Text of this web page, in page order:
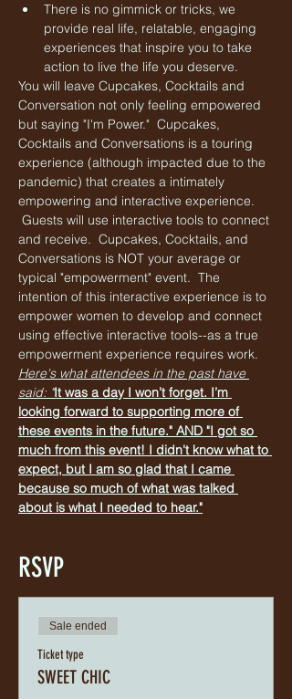
There is no gimmick or tricks, we
provide real life, relatable, engaging
experiences that inspire you to take
action to live the life you deserve.
You will leave Cupcakes, Cocktails and
Conversation not only feeling empowered
but saying "I'm Power."  Cupcakes,
Cocktails and Conversations is a touring
experience (although impacted due to the
pandemic) that creates a intimately
empowering and interactive experience.
Guests will use interactive tools to connect
and receive.  Cupcakes, Cocktails, and
Conversations is NOT your average or
typical "empowerment" event.  The
intention of this interactive experience is to
empower women to develop and connect
using effective interactive tools--as a true
empowerment experience requires work.
Here's what attendees in the past have
said: "It was a day I won’t forget. I’m
looking forward to supporting more of
these events in the future." AND "I got so
much from this event! I didn't know what to
expect, but I am so glad that I came
because so much of what was talked
about is what I needed to hear."
RSVP
Sale ended
Ticket type
SWEET CHIC